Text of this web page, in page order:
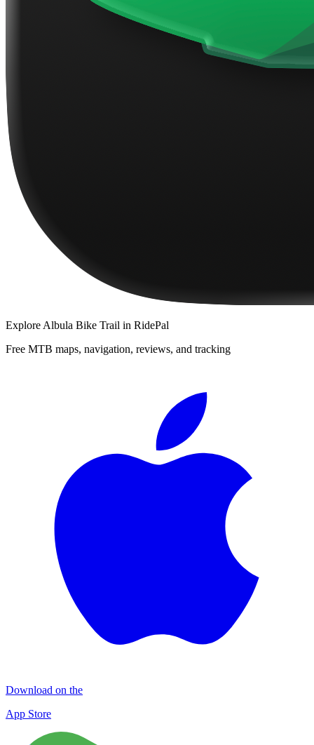
Explore Albula Bike Trail in RidePal
Free MTB maps, navigation, reviews, and tracking
Download on the
App Store